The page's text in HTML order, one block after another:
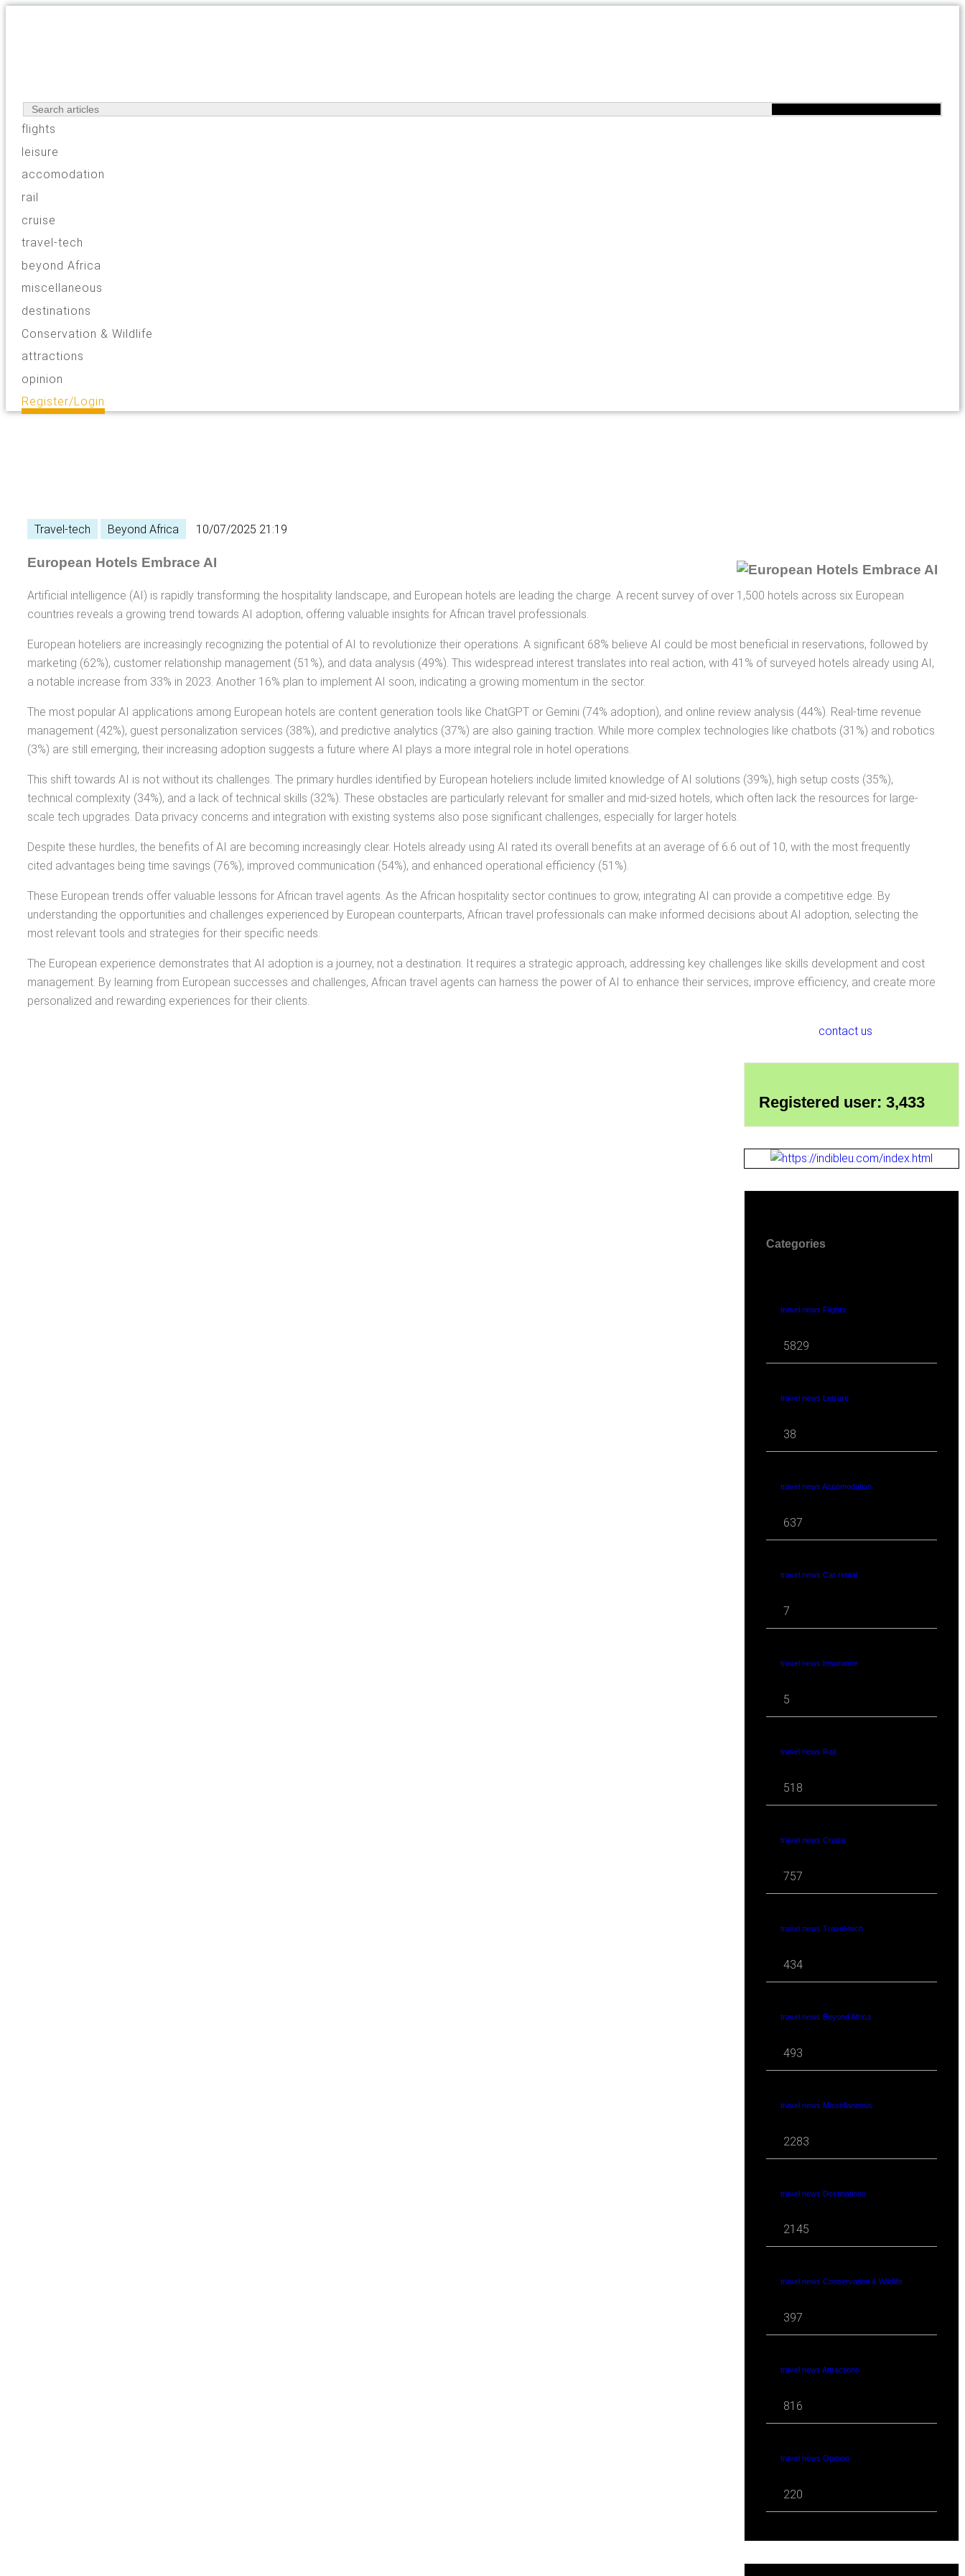
flights
leisure
accomodation
rail
cruise
travel-tech
beyond Africa
miscellaneous
destinations
Conservation & Wildlife
attractions
opinion
Register/Login
Travel-tech Beyond Africa 10/07/2025 21:19
European Hotels Embrace AI
Artificial intelligence (AI) is rapidly transforming the hospitality landscape, and European hotels are leading the charge. A recent survey of over 1,500 hotels across six European
countries reveals a growing trend towards AI adoption, offering valuable insights for African travel professionals.
European hoteliers are increasingly recognizing the potential of AI to revolutionize their operations. A significant 68% believe AI could be most beneficial in reservations, followed by
marketing (62%), customer relationship management (51%), and data analysis (49%). This widespread interest translates into real action, with 41% of surveyed hotels already using AI,
a notable increase from 33% in 2023. Another 16% plan to implement AI soon, indicating a growing momentum in the sector.
The most popular AI applications among European hotels are content generation tools like ChatGPT or Gemini (74% adoption), and online review analysis (44%). Real-time revenue
management (42%), guest personalization services (38%), and predictive analytics (37%) are also gaining traction. While more complex technologies like chatbots (31%) and robotics
(3%) are still emerging, their increasing adoption suggests a future where AI plays a more integral role in hotel operations.
This shift towards AI is not without its challenges. The primary hurdles identified by European hoteliers include limited knowledge of AI solutions (39%), high setup costs (35%),
technical complexity (34%), and a lack of technical skills (32%). These obstacles are particularly relevant for smaller and mid-sized hotels, which often lack the resources for large-
scale tech upgrades. Data privacy concerns and integration with existing systems also pose significant challenges, especially for larger hotels.
Despite these hurdles, the benefits of AI are becoming increasingly clear. Hotels already using AI rated its overall benefits at an average of 6.6 out of 10, with the most frequently
cited advantages being time savings (76%), improved communication (54%), and enhanced operational efficiency (51%).
These European trends offer valuable lessons for African travel agents. As the African hospitality sector continues to grow, integrating AI can provide a competitive edge. By
understanding the opportunities and challenges experienced by European counterparts, African travel professionals can make informed decisions about AI adoption, selecting the
most relevant tools and strategies for their specific needs.
The European experience demonstrates that AI adoption is a journey, not a destination. It requires a strategic approach, addressing key challenges like skills development and cost
management. By learning from European successes and challenges, African travel agents can harness the power of AI to enhance their services, improve efficiency, and create more
personalized and rewarding experiences for their clients.
contact us
Registered user: 3,433
Categories
travel news Flights
5829
travel news Leisure
38
travel news Accomodation
637
travel news Car rental
7
travel news Insurance
5
travel news Rail
518
travel news Cruise
757
travel news Travel-tech
434
travel news Beyond Africa
493
travel news Miscellaneous
2283
travel news Destinations
2145
travel news Conservation & Wildlife
397
travel news Attractions
816
travel news Opinion
220